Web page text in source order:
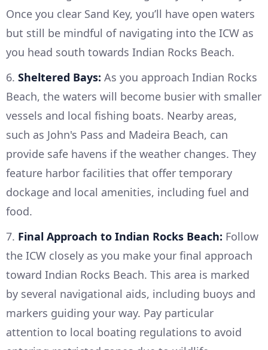
Once you clear Sand Key, you’ll have open waters
but still be mindful of navigating into the ICW as
you head south towards Indian Rocks Beach.
6. Sheltered Bays: As you approach Indian Rocks
Beach, the waters will become busier with smaller
vessels and local fishing boats. Nearby areas,
such as John's Pass and Madeira Beach, can
provide safe havens if the weather changes. They
feature harbor facilities that offer temporary
dockage and local amenities, including fuel and
food.
7. Final Approach to Indian Rocks Beach: Follow
the ICW closely as you make your final approach
toward Indian Rocks Beach. This area is marked
by several navigational aids, including buoys and
markers guiding your way. Pay particular
attention to local boating regulations to avoid